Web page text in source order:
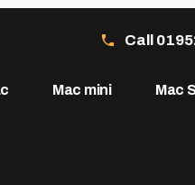
Mac mini Mac
Call